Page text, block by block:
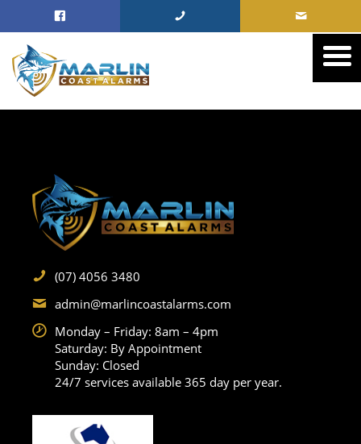
(07) 4056 3480
admin@marlincoastalarms.com
Monday – Friday: 8am – 4pm
Saturday: By Appointment
Sunday: Closed
24/7 services available 365 day per year.